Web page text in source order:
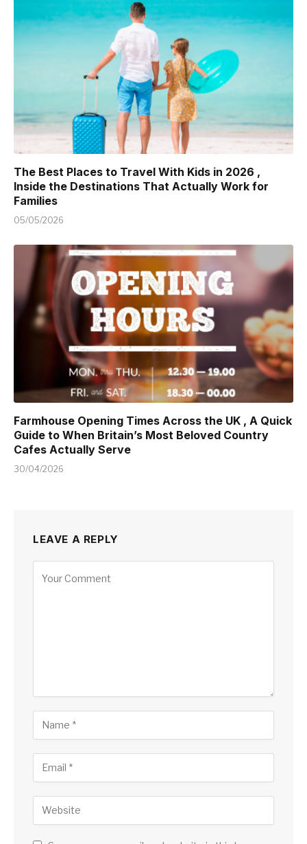
The Best Places to Travel With Kids in 2026 ,
Inside the Destinations That Actually Work for
Families
05/05/2026
Farmhouse Opening Times Across the UK , A Quick
Guide to When Britain’s Most Beloved Country
Cafes Actually Serve
30/04/2026
LEAVE A REPLY